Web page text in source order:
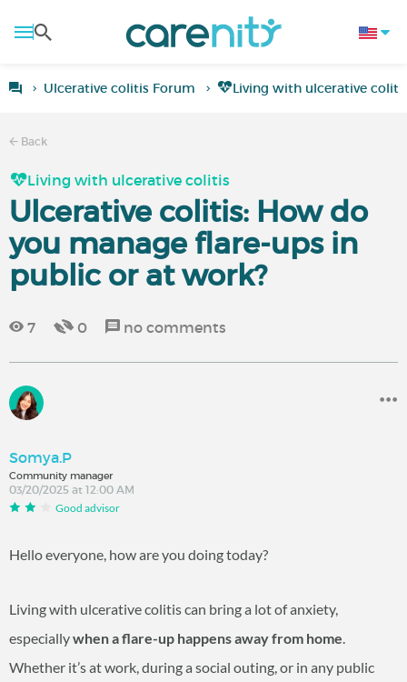
Ulcerative colitis Forum Living with ulcerative
Back
Living with ulcerative colitis
Ulcerative colitis: How do
you manage flare-ups in
public or at work?
7 0 no comments
Somya.P
Community manager
03/20/2025 at 12:00 AM
Good advisor
Hello everyone, how are you doing today?
Living with ulcerative colitis can bring a lot of anxiety,
especiallywhen a flare-up happens away from home.
Whether it’s at work, during a social outing, or in any public